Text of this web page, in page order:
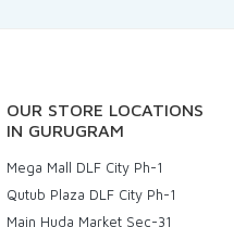
OUR STORE LOCATIONS
IN GURUGRAM
Mega Mall DLF City Ph-1
Qutub Plaza DLF City Ph-1
Main Huda Market Sec-31